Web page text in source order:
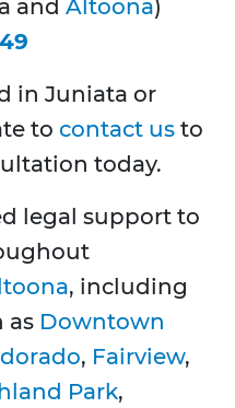
and Altoona)
in Juniata or
to contact us to
today.
legal support to
, including
as Downtown
, Fairview,
Park,